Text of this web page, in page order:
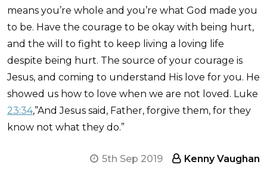
means you’re whole and you’re what God made you
to be. Have the courage to be okay with being hurt,
and the will to fight to keep living a loving life
despite being hurt. The source of your courage is
Jesus, and coming to understand His love for you. He
showed us how to love when we are not loved. Luke
23:34,”And Jesus said, Father, forgive them, for they
know not what they do.”
5th Sep 2019 Kenny Vaughan